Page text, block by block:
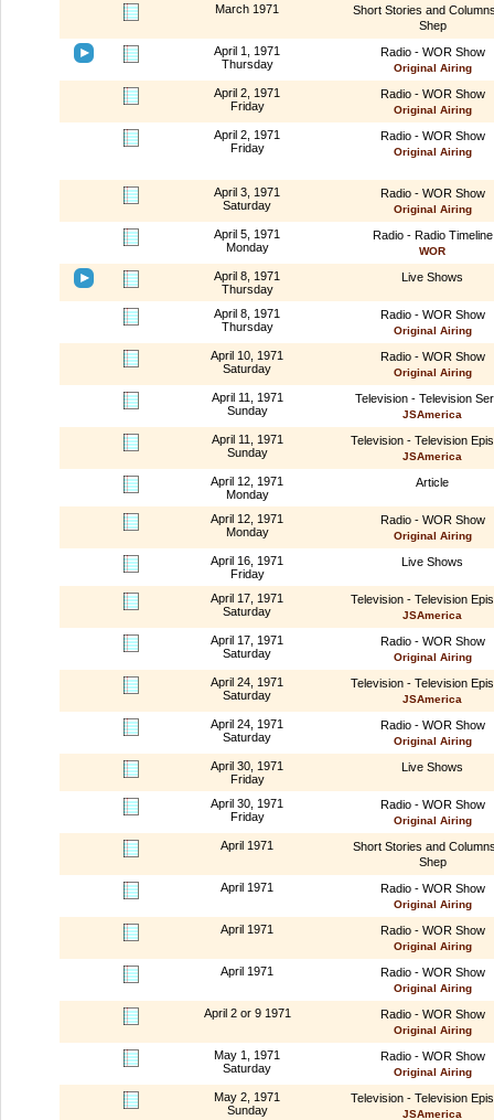
March 1971
Short Stories and
Shep
April 1, 1971
Thursday
Radio - WOR Show
Original Airing
April 2, 1971
Friday
Radio - WOR Show
Original Airing
April 2, 1971
Friday
Radio - WOR Show
Original Airing
April 3, 1971
Saturday
Radio - WOR Show
Original Airing
April 5, 1971
Monday
Radio - Radio Timeline
WOR
April 8, 1971
Thursday
Live Shows
April 8, 1971
Thursday
Radio - WOR Show
Original Airing
April 10, 1971
Saturday
Radio - WOR Show
Original Airing
April 11, 1971
Sunday
Television - Television
JSAmerica
April 11, 1971
Sunday
Television - Television
JSAmerica
April 12, 1971
Monday
Article
April 12, 1971
Monday
Radio - WOR Show
Original Airing
April 16, 1971
Friday
Live Shows
April 17, 1971
Saturday
Television - Television
JSAmerica
April 17, 1971
Saturday
Radio - WOR Show
Original Airing
April 24, 1971
Saturday
Television - Television
JSAmerica
April 24, 1971
Saturday
Radio - WOR Show
Original Airing
April 30, 1971
Friday
Live Shows
April 30, 1971
Friday
Radio - WOR Show
Original Airing
April 1971
Short Stories and
Shep
April 1971
Radio - WOR Show
Original Airing
April 1971 Radio - WOR Show
Original Airing
April 1971 Radio - WOR Show
Original Airing
April 2 or 9 1971 Radio - WOR Show
Original Airing
May 1, 1971
Saturday
Radio - WOR Show
Original Airing
May 2, 1971
Sunday
Television - Television
JSAmerica